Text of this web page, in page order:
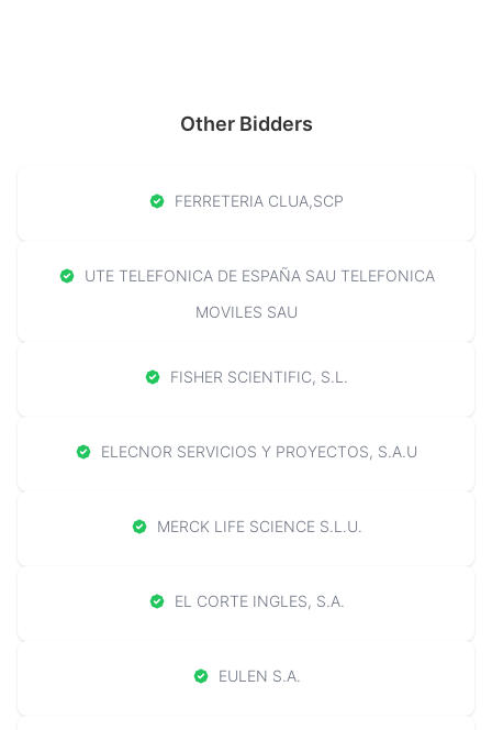
Other Bidders
FERRETERIA CLUA,SCP
UTE TELEFONICA DE ESPAÑA SAU TELEFONICA
MOVILES SAU
FISHER SCIENTIFIC, S.L.
ELECNOR SERVICIOS Y PROYECTOS, S.A.U
MERCK LIFE SCIENCE S.L.U.
EL CORTE INGLES, S.A.
EULEN S.A.